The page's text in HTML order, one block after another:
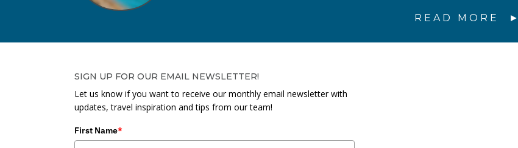
READ MORE
SIGN UP FOR OUR EMAIL NEWSLETTER!
Let us know if you want to receive our monthly email newsletter with
updates, travel inspiration and tips from our team!
First Name*